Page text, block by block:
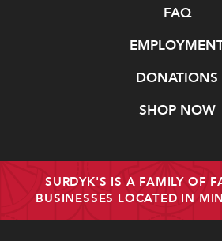
FAQ
DONATIONS
SHOP NOW
SURDYK'S IS A FAMILY OF
BUSINESSES LOCATED IN